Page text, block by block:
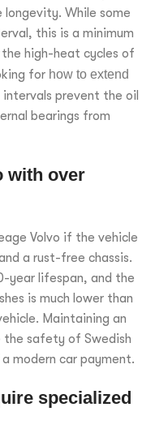
longevity. While some
this is a minimum
high-heat cycles of
for how to extend
prevent the oil
bearings from
with over
Volvo if the vehicle
a rust-free chassis.
year lifespan, and the
is much lower than
Maintaining an
the safety of Swedish
modern car payment.
specialized